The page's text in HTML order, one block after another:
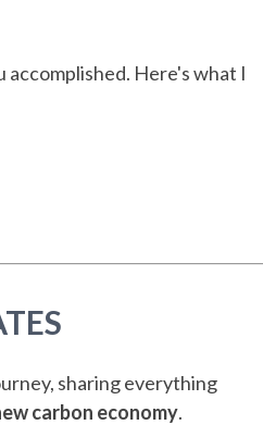
accomplished. Here's what I
sharing everything
carbon economy.